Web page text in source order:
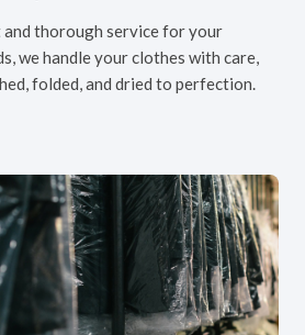
thorough service for your
we handle your clothes with care,
folded, and dried to perfection.